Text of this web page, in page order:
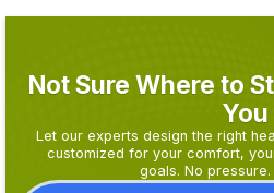
Not Sure Where to
You
Let our experts design the right
customized for your comfort,
goals. No